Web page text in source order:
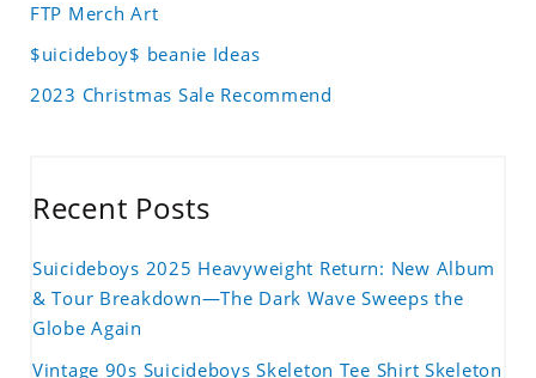
FTP Merch Art
$uicideboy$ beanie Ideas
2023 Christmas Sale Recommend
Recent Posts
Suicideboys 2025 Heavyweight Return: New Album
& Tour Breakdown—The Dark Wave Sweeps the
Globe Again
Vintage 90s Suicideboys Skeleton Tee Shirt Skeleton